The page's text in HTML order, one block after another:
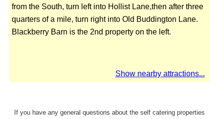
from the South, turn left into Hollist Lane,then after three
quarters of a mile, turn right into Old Buddington Lane.
Blackberry Barn is the 2nd property on the left.
Show nearby attractions...
If you have any general questions about the self catering properties